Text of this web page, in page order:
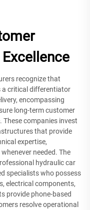
recognize that
a critical differentiator
encompassing
long-term customer
companies invest
that provide
expertise,
needed. The
hydraulic car
specialists who possess
electrical components,
provide phone-based
resolve operational